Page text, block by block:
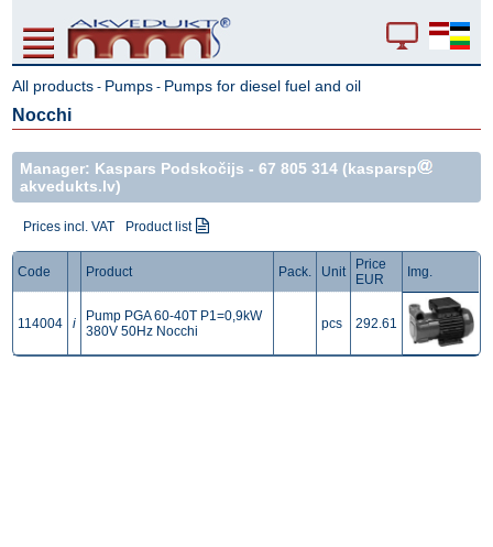
All products - Pumps - Pumps for diesel fuel and oil
Nocchi
Manager: Kaspars Podskočijs -67 805 314 (kasparsp
akvedukts.lv)
Prices incl. VAT Product list
Code Product Pack. Unit
Price
EUR
Img.
114004 i
Pump PGA 60-40T P1=0,9kW
380V 50Hz Nocchi
pcs 292.61